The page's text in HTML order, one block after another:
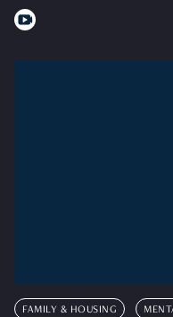
FAMILY & HOUSING